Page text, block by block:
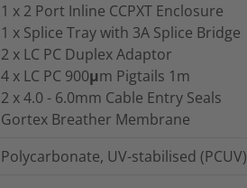
1 x 2 Port Inline CCPXT Enclosure
1 x Splice Tray with 3A Splice Bridge
2 x LC PC Duplex Adaptor
4 x LC PC 900μm Pigtails 1m
2 x 4.0 - 6.0mm Cable Entry Seals
Gortex Breather Membrane
Polycarbonate, UV-stabilised (PCUV)